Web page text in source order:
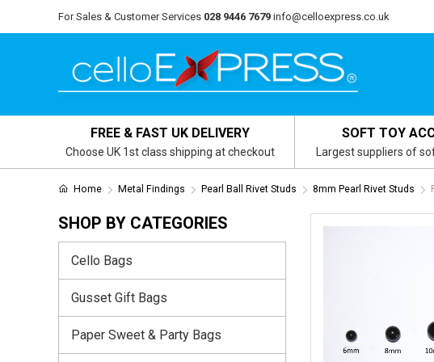
For Sales & Customer Services 028 9446 7679 info@celloexpress.co.uk
FREE & FAST UK DELIVERY
Choose UK 1st class shipping at checkout
SOFT TOY
Largest suppliers of
Home Metal Findings Pearl Ball Rivet Studs 8mm Pearl Rivet Studs
SHOP BY CATEGORIES
Cello Bags
Gusset Gift Bags
Paper Sweet & Party Bags